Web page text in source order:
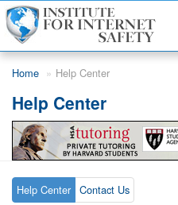
Skip to main content
Home Help Center
Help Center
Help Center Contact Us